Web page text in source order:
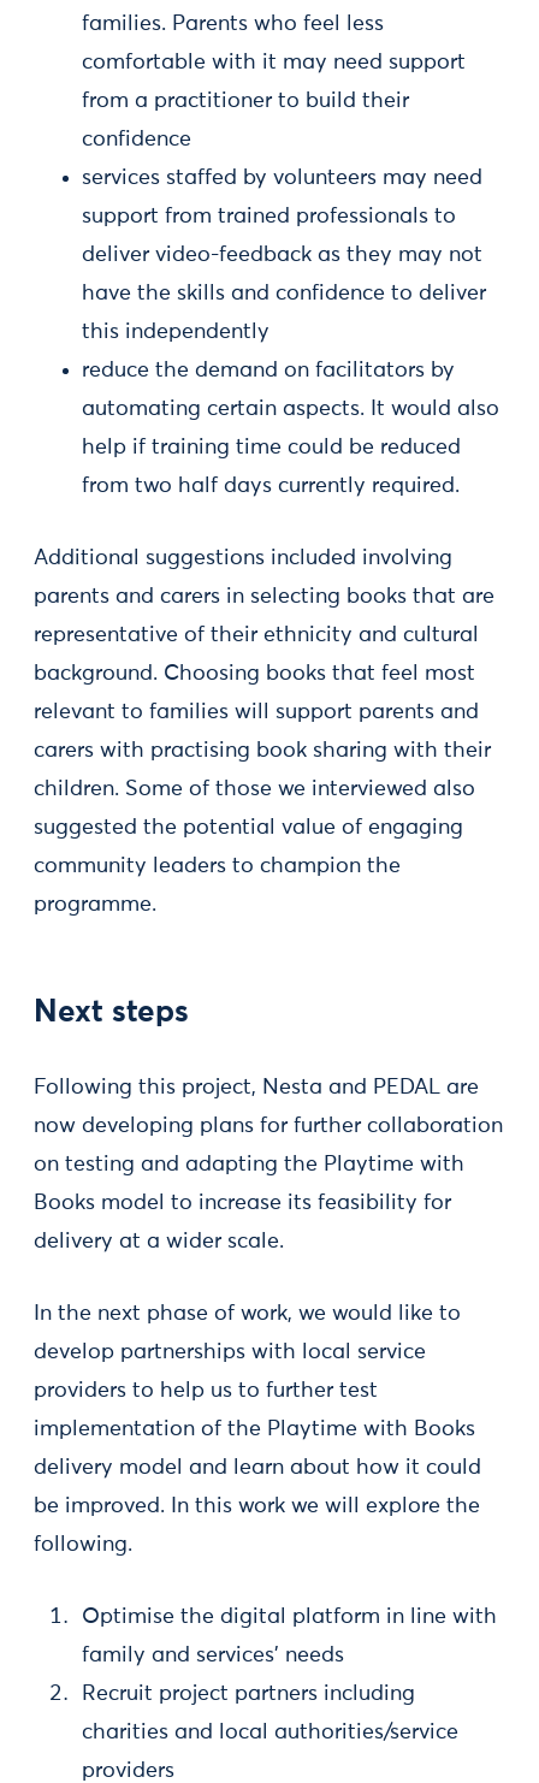
families. Parents who feel less
comfortable with it may need support
from a practitioner to build their
confidence
services staffed by volunteers may need
support from trained professionals to
deliver video-feedback as they may not
have the skills and confidence to deliver
this independently
reduce the demand on facilitators by
automating certain aspects. It would also
help if training time could be reduced
from two half days currently required.
Additional suggestions included involving
parents and carers in selecting books that are
representative of their ethnicity and cultural
background. Choosing books that feel most
relevant to families will support parents and
carers with practising book sharing with their
children. Some of those we interviewed also
suggested the potential value of engaging
community leaders to champion the
programme.
Next steps
Following this project, Nesta and PEDAL are
now developing plans for further collaboration
on testing and adapting the Playtime with
Books model to increase its feasibility for
delivery at a wider scale.
In the next phase of work, we would like to
develop partnerships with local service
providers to help us to further test
implementation of the Playtime with Books
delivery model and learn about how it could
be improved. In this work we will explore the
following.
Optimise the digital platform in line with
family and services’ needs
Recruit project partners including
charities and local authorities/service
providers